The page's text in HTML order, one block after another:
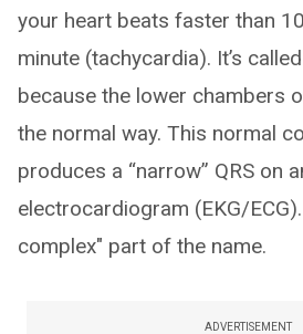
your heart beats faster than
minute (tachycardia). It’s
because the lower chambers
the normal way. This normal
produces a “narrow” QRS on
electrocardiogram (EKG/
complex" part of the name.
ADVERTISEMENT